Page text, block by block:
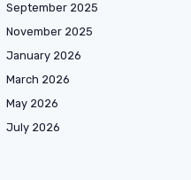
September 2025
November 2025
January 2026
March 2026
May 2026
July 2026